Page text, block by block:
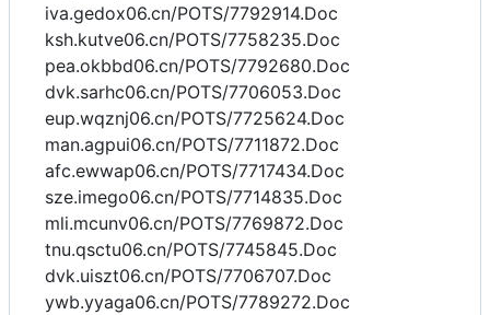
iva.gedox06.cn/POTS/7792914.Doc
ksh.kutve06.cn/POTS/7758235.Doc
pea.okbbd06.cn/POTS/7792680.Doc
dvk.sarhc06.cn/POTS/7706053.Doc
eup.wqznj06.cn/POTS/7725624.Doc
man.agpui06.cn/POTS/7711872.Doc
afc.ewwap06.cn/POTS/7717434.Doc
sze.imego06.cn/POTS/7714835.Doc
mli.mcunv06.cn/POTS/7769872.Doc
tnu.qsctu06.cn/POTS/7745845.Doc
dvk.uiszt06.cn/POTS/7706707.Doc
ywb.yyaga06.cn/POTS/7789272.Doc